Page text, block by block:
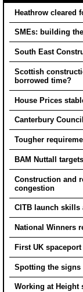
Heathrow cleared
SMEs: building
South East
Scottish
borrowed time?
House Prices
Canterbury
Tougher
BAM Nuttall
Construction and
congestion
CITB launch
National Winners
First UK
Spotting the signs
Working at Height